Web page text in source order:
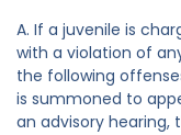
A. If a juvenile is
with a violation of
the following
is summoned to
an advisory hearing,